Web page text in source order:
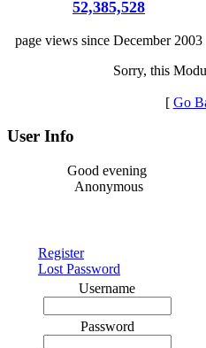
52,385,528
page views since December 2003
Sorry, this
[ Go
User Info
Good evening
Anonymous
Register
Lost Password
Username
Password